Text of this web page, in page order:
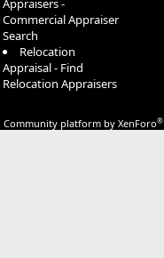
Appraisers -
Commercial Appraiser
Search
Relocation
Appraisal - Find
Relocation Appraisers
Community platform by XenForo®